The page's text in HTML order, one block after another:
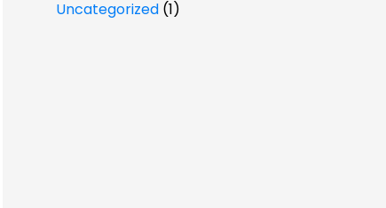
Uncategorized (1)